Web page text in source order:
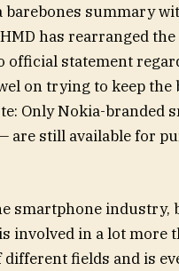
summary
has rearranged
official statement
on trying to keep the
Only Nokia-branded
are still available for
smartphone industry,
involved in a lot more
fields and is